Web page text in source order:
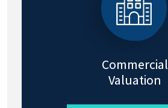
Commercial
Valuation